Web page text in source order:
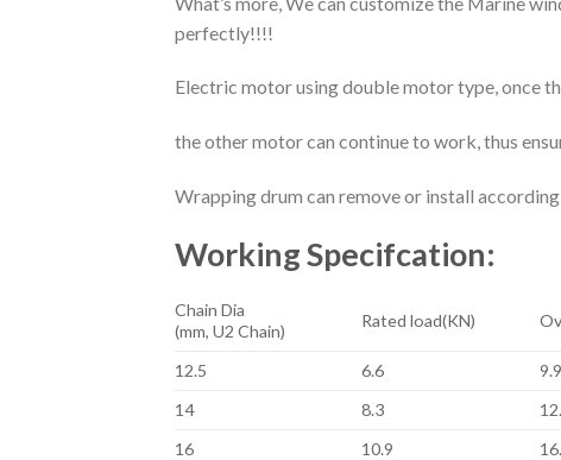
perfectly!!!!
Electric motor using double motor type, once
the other motor can continue to work, thus
Wrapping drum can remove or install
Working Specifcation:
Chain Dia
(mm, U2 Chain)
Rated load(KN)
12.5 6.6 9.9
14
8.3
16
10.9